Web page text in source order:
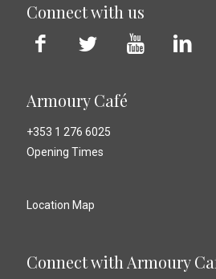
Connect with us
Armoury Café
+353 1 276 6025
Opening Times
Location Map
Connect with Armoury